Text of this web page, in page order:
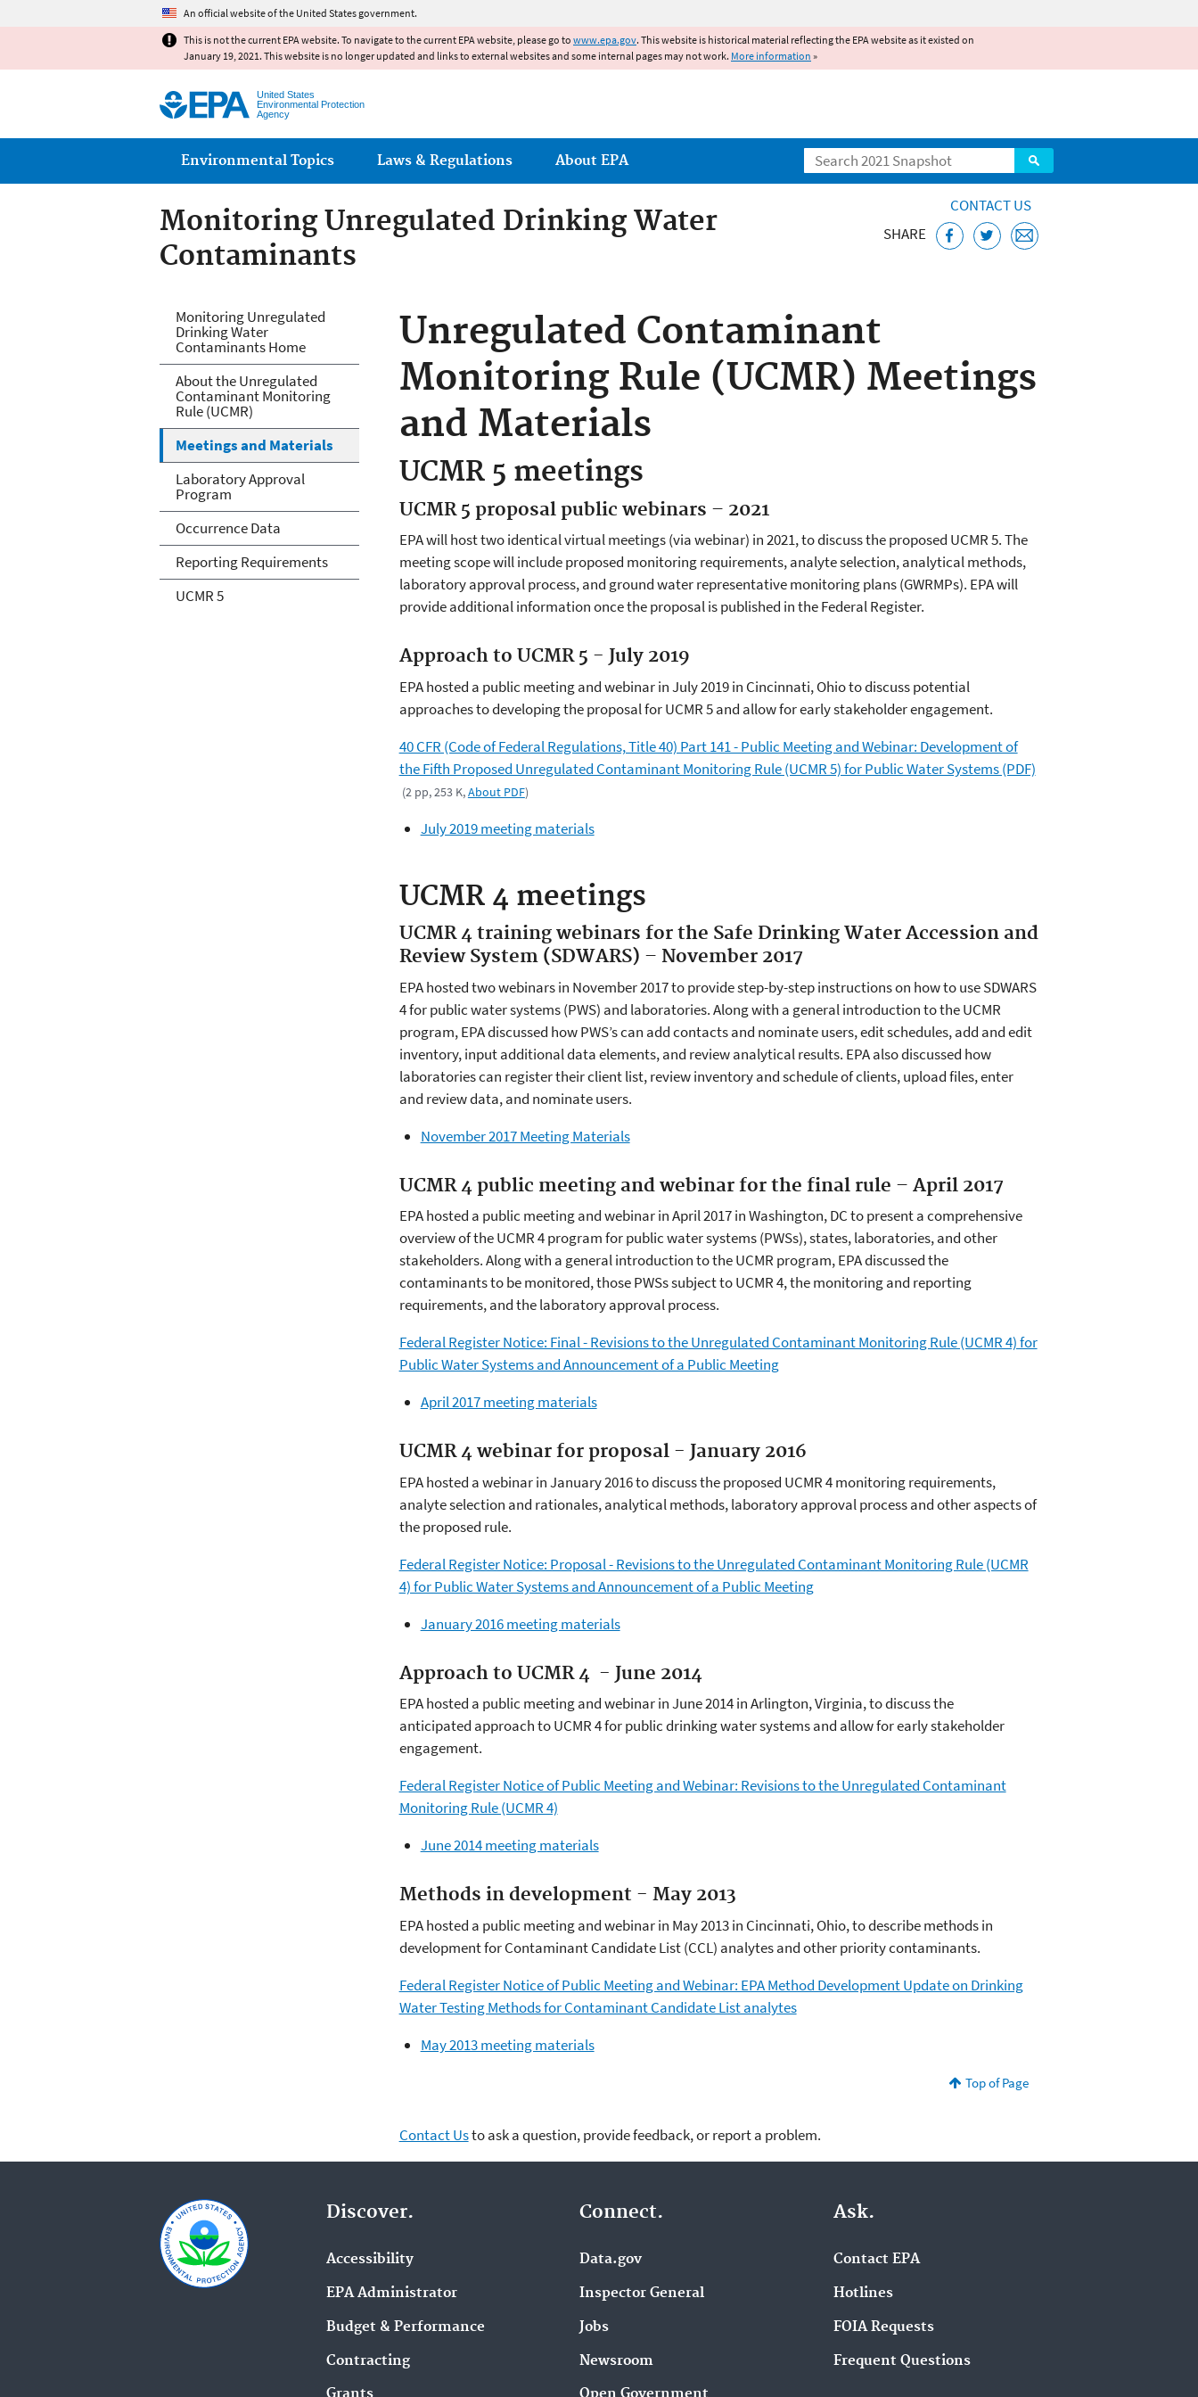
An official website of the United States government.
This is not the current EPA website. To navigate to the current EPA website, please go to www.epa.gov. This website is historical material reflecting the EPA website as it existed on
January 19, 2021. This website is no longer updated and links to external websites and some internal pages may not work. More information »
United States
Environmental Protection
Agency
Search
Main menu
Environmental Topics Laws & Regulations About EPA
Monitoring Unregulated Drinking Water
Contaminants
CONTACT US
SHARE
Unregulated Contaminant
Monitoring Rule (UCMR) Meetings
and Materials
UCMR 5 meetings
UCMR 5 proposal public webinars – 2021
EPA will host two identical virtual meetings (via webinar) in 2021, to discuss the proposed UCMR 5. The
meeting scope will include proposed monitoring requirements, analyte selection, analytical methods,
laboratory approval process, and ground water representative monitoring plans (GWRMPs). EPA will
provide additional information once the proposal is published in the Federal Register.
Approach to UCMR 5 - July 2019
EPA hosted a public meeting and webinar in July 2019 in Cincinnati, Ohio to discuss potential
approaches to developing the proposal for UCMR 5 and allow for early stakeholder engagement.
40 CFR (Code of Federal Regulations, Title 40) Part 141 - Public Meeting and Webinar: Development of
the Fifth Proposed Unregulated Contaminant Monitoring Rule (UCMR 5) for Public Water Systems (PDF)
(2 pp, 253 K,About PDF)
July 2019 meeting materials
UCMR 4 meetings
UCMR 4 training webinars for the Safe Drinking Water Accession and
Review System (SDWARS) – November 2017
EPA hosted two webinars in November 2017 to provide step-by-step instructions on how to use SDWARS
4 for public water systems (PWS) and laboratories. Along with a general introduction to the UCMR
program, EPA discussed how PWS’s can add contacts and nominate users, edit schedules, add and edit
inventory, input additional data elements, and review analytical results. EPA also discussed how
laboratories can register their client list, review inventory and schedule of clients, upload files, enter
and review data, and nominate users.
November 2017 Meeting Materials
UCMR 4 public meeting and webinar for the final rule – April 2017
EPA hosted a public meeting and webinar in April 2017 in Washington, DC to present a comprehensive
overview of the UCMR 4 program for public water systems (PWSs), states, laboratories, and other
stakeholders. Along with a general introduction to the UCMR program, EPA discussed the
contaminants to be monitored, those PWSs subject to UCMR 4, the monitoring and reporting
requirements, and the laboratory approval process.
Federal Register Notice: Final - Revisions to the Unregulated Contaminant Monitoring Rule (UCMR 4) for
Public Water Systems and Announcement of a Public Meeting
April 2017 meeting materials
UCMR 4 webinar for proposal - January 2016
EPA hosted a webinar in January 2016 to discuss the proposed UCMR 4 monitoring requirements,
analyte selection and rationales, analytical methods, laboratory approval process and other aspects of
the proposed rule.
Federal Register Notice: Proposal - Revisions to the Unregulated Contaminant Monitoring Rule (UCMR
4) for Public Water Systems and Announcement of a Public Meeting
January 2016 meeting materials
Approach to UCMR 4 - June 2014
EPA hosted a public meeting and webinar in June 2014 in Arlington, Virginia, to discuss the
anticipated approach to UCMR 4 for public drinking water systems and allow for early stakeholder
engagement.
Federal Register Notice of Public Meeting and Webinar: Revisions to the Unregulated Contaminant
Monitoring Rule (UCMR 4)
June 2014 meeting materials
Methods in development - May 2013
EPA hosted a public meeting and webinar in May 2013 in Cincinnati, Ohio, to describe methods in
development for Contaminant Candidate List (CCL) analytes and other priority contaminants.
Federal Register Notice of Public Meeting and Webinar: EPA Method Development Update on Drinking
Water Testing Methods for Contaminant Candidate List analytes
May 2013 meeting materials
Top of Page
Contact Usto ask a question, provide feedback, or report a problem.
Monitoring Unregulated Drinking Water Contaminants
Monitoring Unregulated
Drinking Water
Contaminants Home
About the Unregulated
Contaminant Monitoring
Rule (UCMR)
Meetings and Materials
Laboratory Approval
Program
Occurrence Data
Reporting Requirements
UCMR 5
Discover.
Accessibility
EPA Administrator
Budget & Performance
Contracting
Connect.
Data.gov
Inspector General
Jobs
Newsroom
Ask.
Contact EPA
Hotlines
FOIA Requests
Frequent Questions